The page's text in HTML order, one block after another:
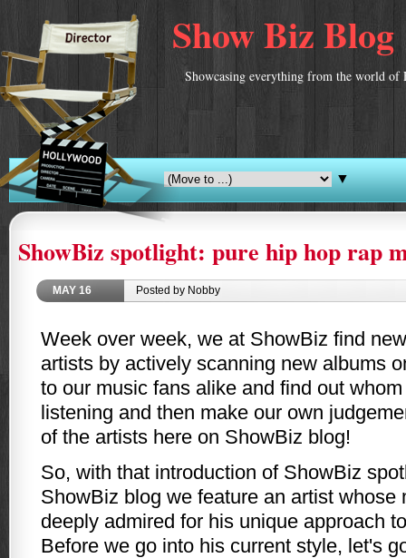
Show Biz Blog
Showcasing everything from the world of
▼
ShowBiz spotlight: pure hip hop rap
MAY 16 Posted by Nobby
Week over week, we at ShowBiz find
artists by actively scanning new albums
to our music fans alike and find out
listening and then make our own
of the artists here on ShowBiz blog!
So, with that introduction of ShowBiz
ShowBiz blog we feature an artist whose
deeply admired for his unique approach
Before we go into his current style, let's